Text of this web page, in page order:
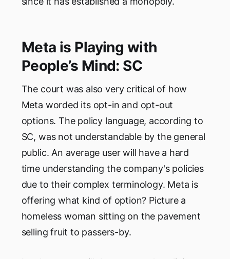
Meta is Playing with
People’s Mind: SC
The court was also very critical of how
Meta worded its opt-in and opt-out
options. The policy language, according to
SC, was not understandable by the general
public. An average user will have a hard
time understanding the company's policies
due to their complex terminology. Meta is
offering what kind of option? Picture a
homeless woman sitting on the pavement
selling fruit to passers-by.